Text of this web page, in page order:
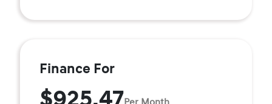
Finance For